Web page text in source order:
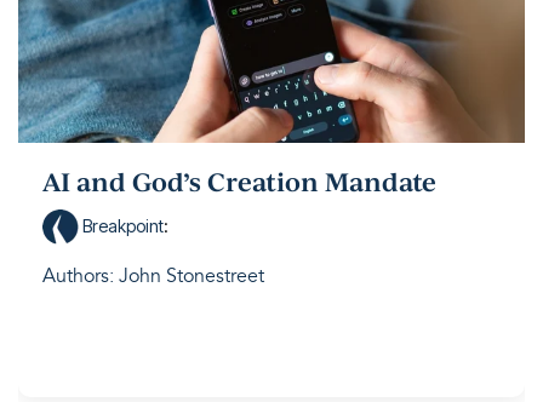
AI and God’s Creation Mandate
Breakpoint:
Authors: John Stonestreet